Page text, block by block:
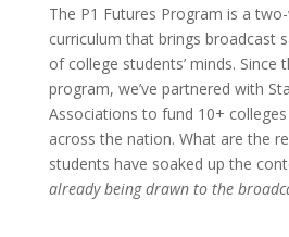
The P1 Futures Program is a two-
curriculum that brings broadcast
of college students’ minds. Since
program, we’ve partnered with
Associations to fund 10+
across the nation. What are the
students have soaked up the
already being drawn to the